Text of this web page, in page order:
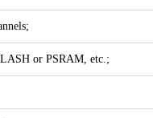
or PSRAM, etc.;